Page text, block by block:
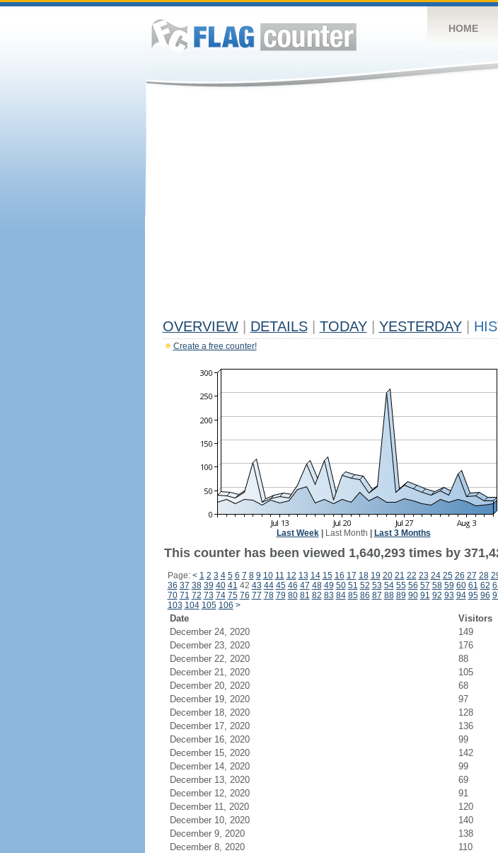
HOME
OVERVIEW DETAILS TODAY YESTERDAY
Create a free counter!
Last Week| Last Month Last 3 Months
This counter has been viewed 1,640,293 times by
Page: < 1 2 3 4 5 6 7 8 9 10 11 12 13 14 15 16 17 18 19 20 21 22 23 24 25 26 27 28
36 37 38 39 40 41 42 43 44 45 46 47 48 49 50 51 52 53 54 55 56 57 58 59 60 61 62
70 71 72 73 74 75 76 77 78 79 80 81 82 83 84 85 86 87 88 89 90 91 92 93 94 95 96
103 104 105 106 >
Date Visitors
December 24, 2020
149
December 23, 2020
176
December 22, 2020
88
December 21, 2020
105
December 20, 2020
68
December 19, 2020
97
December 18, 2020
128
December 17, 2020
136
December 16, 2020
99
December 15, 2020
142
December 14, 2020
99
December 13, 2020
69
December 12, 2020
91
December 11, 2020
120
December 10, 2020
140
December 9, 2020
138
December 8, 2020
110